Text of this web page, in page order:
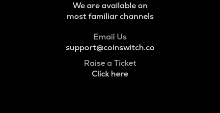
We are available on
most familiar channels
Email Us
support@coinswitch.co
Raise a Ticket
Click here